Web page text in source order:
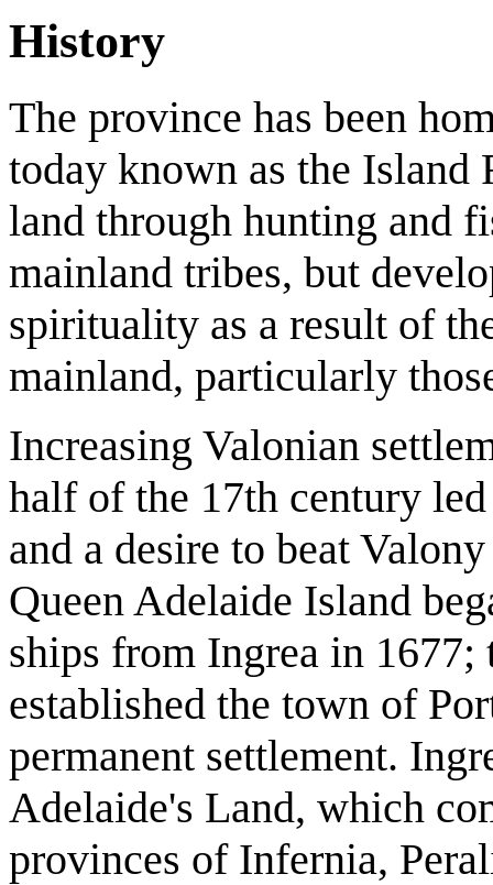
History
The province has been
today known as the
land through hunting and
mainland tribes, but
spirituality as a result of
mainland, particularly
Increasing Valonian
half of the 17th century
and a desire to beat
Queen Adelaide Island
ships from Ingrea in 1677;
established the town of
permanent settlement.
Adelaide's Land, which
provinces of Infernia,